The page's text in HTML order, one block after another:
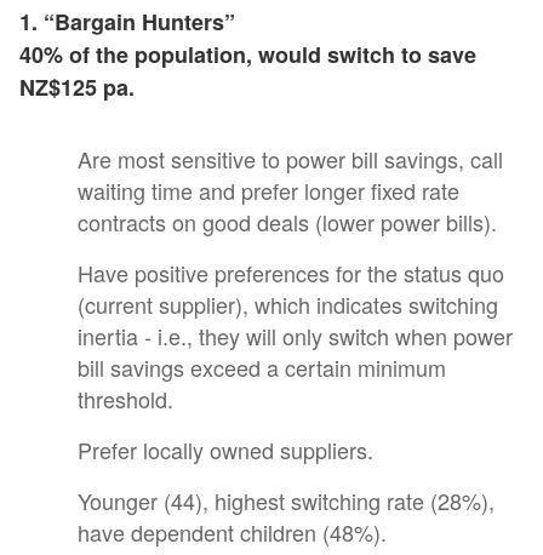
1. “Bargain Hunters”
40% of the population, would switch to save
NZ$125 pa.
Are most sensitive to power bill savings, call
waiting time and prefer longer fixed rate
contracts on good deals (lower power bills).
Have positive preferences for the status quo
(current supplier), which indicates switching
inertia - i.e., they will only switch when power
bill savings exceed a certain minimum
threshold.
Prefer locally owned suppliers.
Younger (44), highest switching rate (28%),
have dependent children (48%).